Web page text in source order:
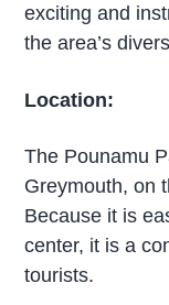
exciting and
the area’s
Location:
The Pounamu
Greymouth, on
Because it is
center, it is a
tourists.